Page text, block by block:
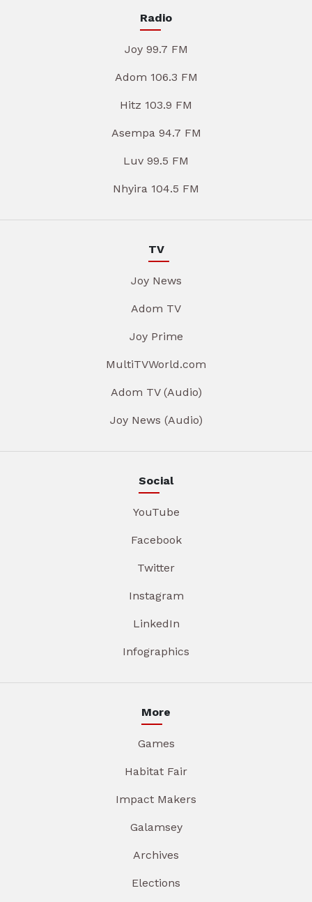
Radio
Joy 99.7 FM
Adom 106.3 FM
Hitz 103.9 FM
Asempa 94.7 FM
Luv 99.5 FM
Nhyira 104.5 FM
TV
Joy News
Adom TV
Joy Prime
MultiTVWorld.com
Adom TV (Audio)
Joy News (Audio)
Social
YouTube
Facebook
Twitter
Instagram
LinkedIn
Infographics
More
Games
Habitat Fair
Impact Makers
Galamsey
Archives
Elections